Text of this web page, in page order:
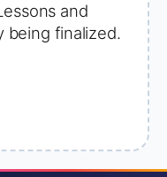
and
being finalized.